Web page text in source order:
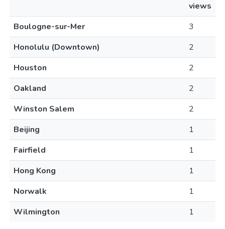
views
Boulogne-sur-Mer
3
Honolulu (Downtown)
2
Houston
2
Oakland
2
Winston Salem
2
Beijing
1
Fairfield
1
Hong Kong
1
Norwalk
1
Wilmington
1